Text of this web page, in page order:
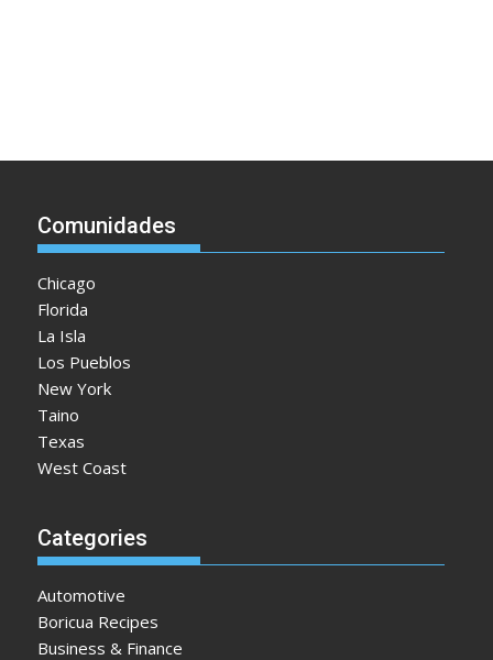
Comunidades
Chicago
Florida
La Isla
Los Pueblos
New York
Taino
Texas
West Coast
Categories
Automotive
Boricua Recipes
Business & Finance